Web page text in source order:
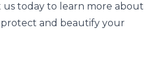
us today to learn more about
and beautify your